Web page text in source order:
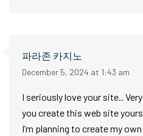
파라존 카지노
December 5, 2024 at 1:43 am
I seriously love your site..
you create this web site
I’m planning to create my